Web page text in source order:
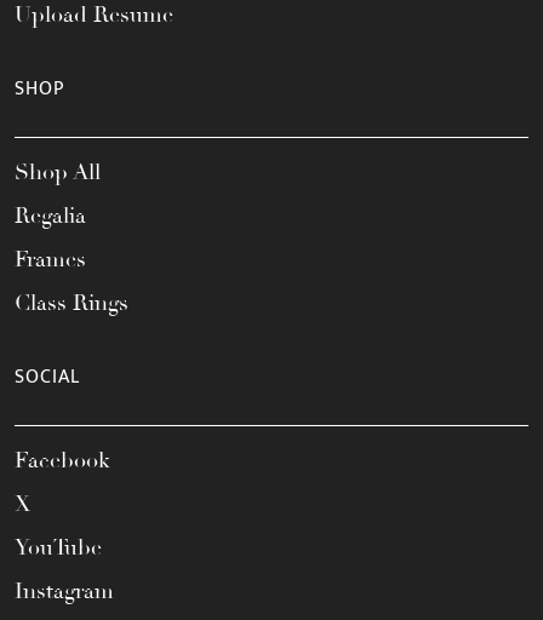
Upload Resume
SHOP
Shop All
Regalia
Frames
Class Rings
SOCIAL
Facebook
X
YouTube
Instagram